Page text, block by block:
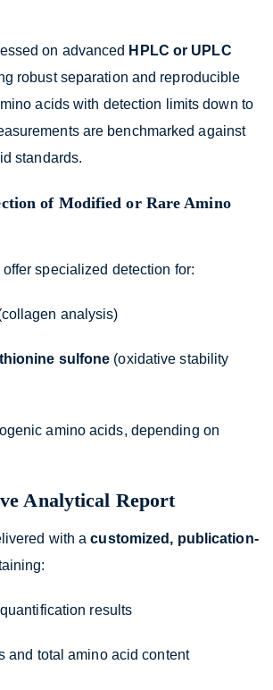
on advanced HPLC or UPLC
robust separation and reproducible
acids with detection limits down to
are benchmarked against
standards.
of Modified or Rare Amino
specialized detection for:
analysis)
sulfone (oxidative stability
amino acids, depending on
Analytical Report
with acustomized, publication-
results
and total amino acid content